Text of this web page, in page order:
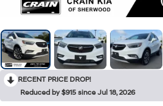
RECENT PRICE DROP!
Reduced by $915 since Jul 18, 2026